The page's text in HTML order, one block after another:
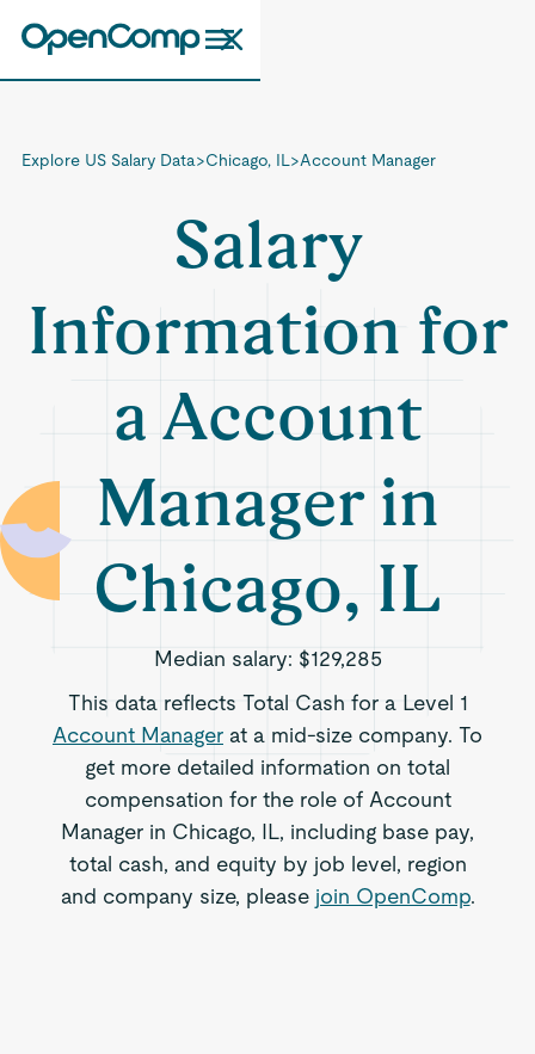
Explore US Salary Data>Chicago, IL >Account Manager
Salary
Information for
a Account
Manager in
Chicago, IL
Median salary: $129,285
This data reflects Total Cash for a Level 1
Account Manager at a mid-size company. To
get more detailed information on total
compensation for the role of Account
Manager in Chicago, IL, including base pay,
total cash, and equity by job level, region
and company size, please join OpenComp.